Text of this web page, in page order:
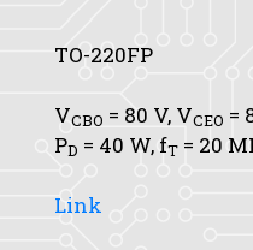
TO-220FP
VCBO = 80 V, VCEO =
PD = 40 W, fT = 20
Link